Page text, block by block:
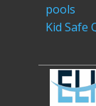
pools
Kid Safe